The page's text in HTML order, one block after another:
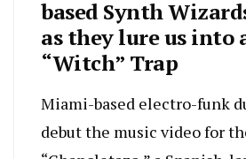
based Synth
as they lure us into
“Witch” Trap
Miami-based electro-funk
debut the music video for